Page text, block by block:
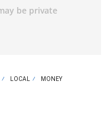
LOCAL MONEY